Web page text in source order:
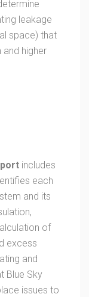
leakage
space) that
and higher
includes
each
and its
of
excess
and
Blue Sky
issues to